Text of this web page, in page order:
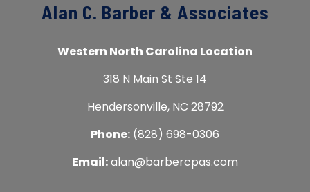
Alan C. Barber & Associates
Western North Carolina Location
318 N Main St Ste 14
Hendersonville, NC 28792
Phone: (828) 698-0306
Email:alan@barbercpas.com